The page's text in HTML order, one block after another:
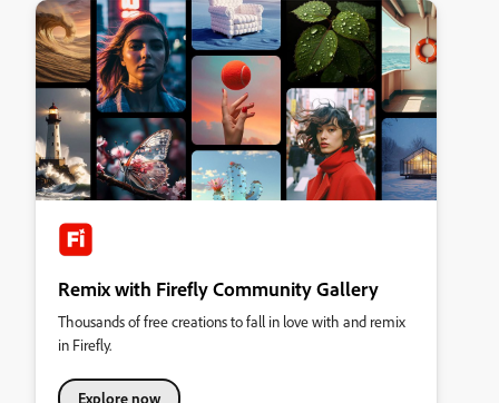
Remix with Firefly Community Gallery
Thousands of free creations to fall in love with and remix
in Firefly.
Explore now